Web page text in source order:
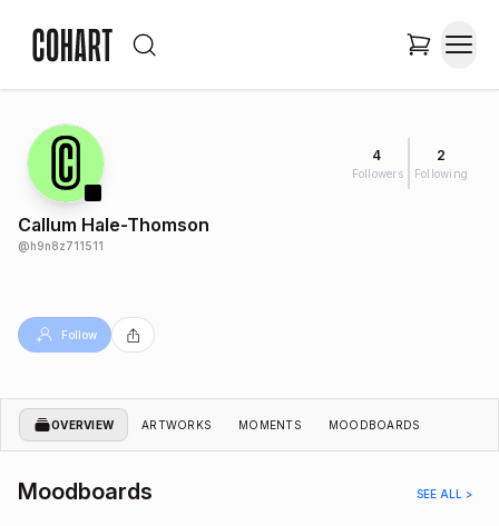
4
Followers
2
Following
Callum Hale-Thomson
@h9n8z711511
Follow
OVERVIEW ARTWORKS MOMENTS MOODBOARDS
Moodboards SEE ALL >